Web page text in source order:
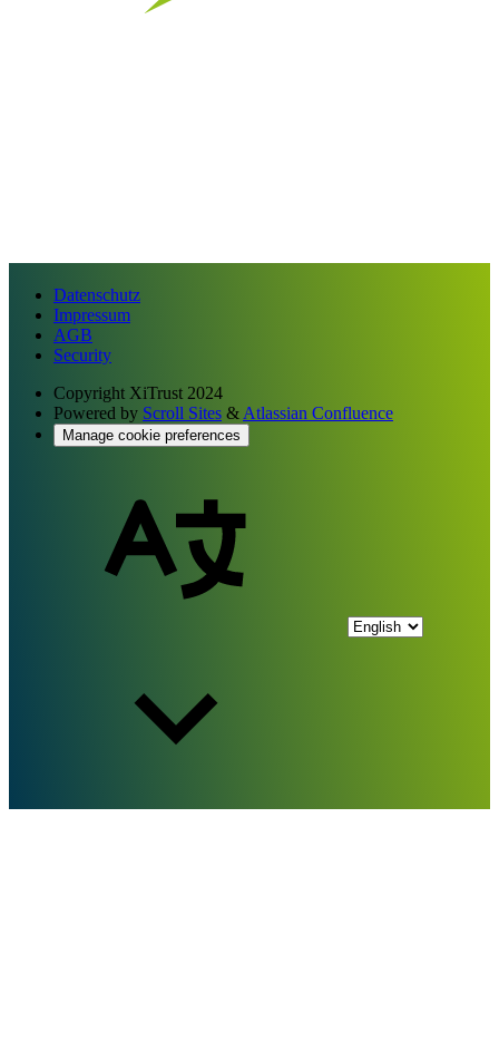
Datenschutz
Impressum
AGB
Security
Copyright XiTrust 2024
Powered by Scroll Sites & Atlassian Confluence
Manage cookie preferences